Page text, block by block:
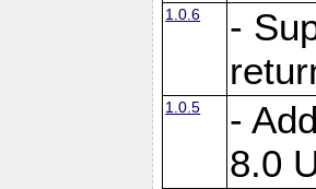
1.0.6
-
1.0.5
-
8.0